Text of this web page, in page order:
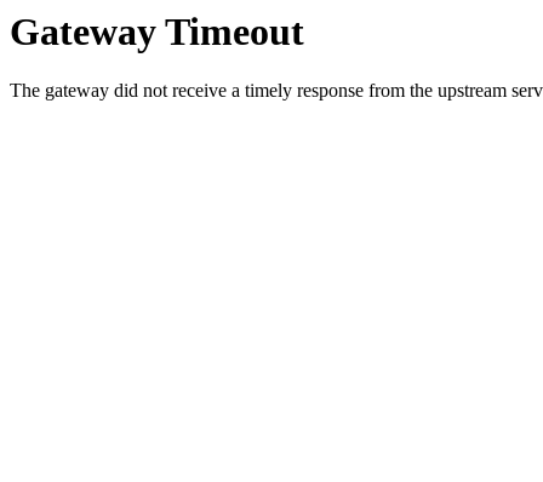
Gateway Timeout
The gateway did not receive a timely response from the upstream